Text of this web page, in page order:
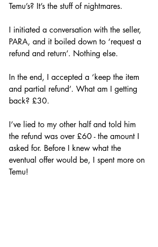
Temu’s? It’s the stuff of nightmares.
I initiated a conversation with the seller,
PARA, and it boiled down to ‘request a
refund and return’. Nothing else.
In the end, I accepted a ‘keep the item
and partial refund’. What am I getting
back? £30.
I’ve lied to my other half and told him
the refund was over £60 - the amount I
asked for. Before I knew what the
eventual offer would be, I spent more on
Temu!